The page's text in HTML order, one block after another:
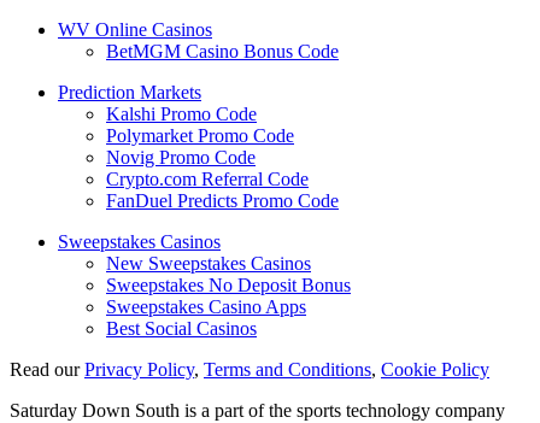
WV Online Casinos
BetMGM Casino Bonus Code
Prediction Markets
Kalshi Promo Code
Polymarket Promo Code
Novig Promo Code
Crypto.com Referral Code
FanDuel Predicts Promo Code
Sweepstakes Casinos
New Sweepstakes Casinos
Sweepstakes No Deposit Bonus
Sweepstakes Casino Apps
Best Social Casinos
Read ourPrivacy Policy, Terms and Conditions, Cookie Policy
Saturday Down South is a part of the sports technology company